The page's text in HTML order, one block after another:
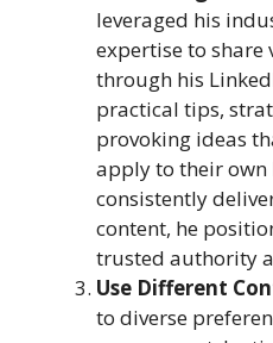
leveraged his
expertise to
through his
practical tips,
provoking ideas
apply to their own
consistently
content, he
trusted authority
Use Different
to diverse